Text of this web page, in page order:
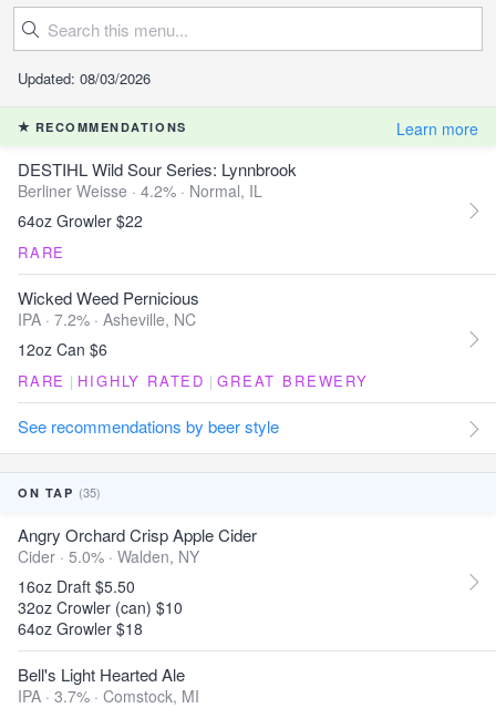
Updated: 08/03/2026
RECOMMENDATIONS Learn more
DESTIHL Wild Sour Series: Lynnbrook
Berliner Weisse · 4.2% · Normal, IL
64oz Growler $22
RARE
Wicked Weed Pernicious
IPA · 7.2% · Asheville, NC
12oz Can $6
RARE | HIGHLY RATED | GREAT BREWERY
See recommendations by beer style
ON TAP (35)
Angry Orchard Crisp Apple Cider
Cider · 5.0% · Walden, NY
16oz Draft $5.50
32oz Crowler (can) $10
64oz Growler $18
Bell's Light Hearted Ale
IPA · 3.7% · Comstock, MI